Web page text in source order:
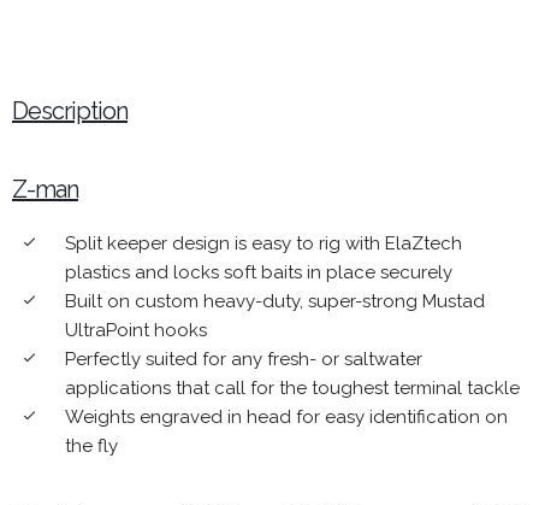
Description
Z-man
done
Split keeper design is easy to rig with ElaZtech
plastics and locks soft baits in place securely
done
Built on custom heavy-duty, super-strong Mustad
UltraPoint hooks
done
Perfectly suited for any fresh- or saltwater
applications that call for the toughest terminal tackle
done
Weights engraved in head for easy identification on
the fly